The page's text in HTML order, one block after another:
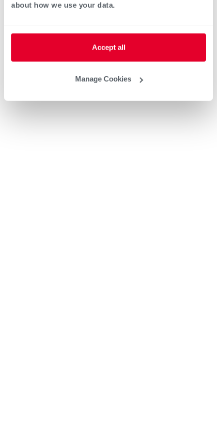
about how we use your data.
Accept all
Manage Cookies